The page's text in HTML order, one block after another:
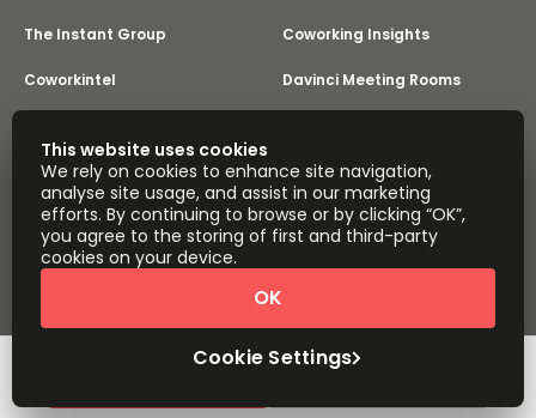
The Instant Group Coworking Insights
Coworkintel Davinci Meeting Rooms
Yta
Part of the
Instant Group
Sitemap
Terms of Service
Privacy and Cookies Policy
Cookie Settings
Terms of Use
Complaints Policy
About
Copyright © 2026 Easy Offices. All rights reserved.
This website uses cookies
We rely on cookies to enhance site navigation,
analyse site usage, and assist in our marketing
efforts. By continuing to browse or by clicking “OK”,
you agree to the storing of first and third-party
cookies on your device.
Cookie Settings
OK